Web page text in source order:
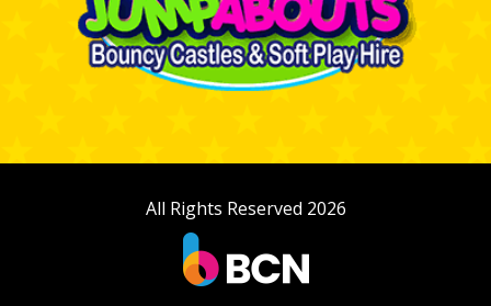
All Rights Reserved 2026